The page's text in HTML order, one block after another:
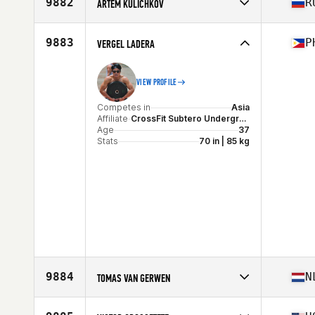
ARTEM KULICHKOV
Affiliate
CrossFit Udarnik
Age
Stats
9883 VERGEL LADERA
VIEW PROFILE
Competes in
Asia
Affiliate
CrossFit Subtero Underground
Age
37
Stats
70 in | 85 kg
9884 TOMAS VAN GERWEN